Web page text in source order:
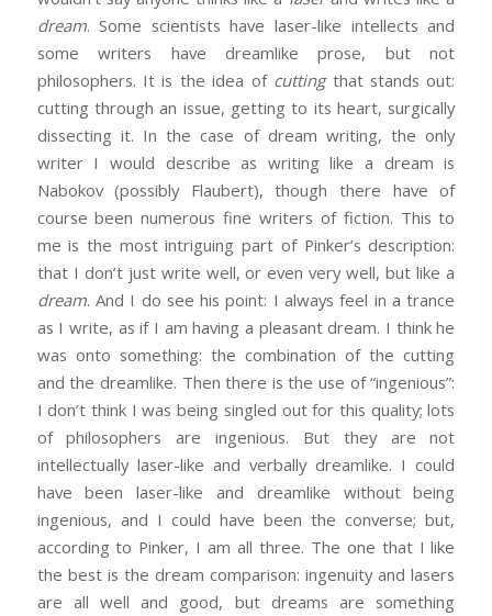
dream. Some scientists have laser-like intellects and
some writers have dreamlike prose, but not
philosophers. It is the idea of cuttingthat stands out:
cutting through an issue, getting to its heart, surgically
dissecting it. In the case of dream writing, the only
writer I would describe as writing like a dream is
Nabokov (possibly Flaubert), though there have of
course been numerous fine writers of fiction. This to
me is the most intriguing part of Pinker’s description:
that I don’t just write well, or even very well, but like a
dream. And I do see his point: I always feel in a trance
as I write, as if I am having a pleasant dream. I think he
was onto something: the combination of the cutting
and the dreamlike. Then there is the use of “ingenious”:
I don’t think I was being singled out for this quality; lots
of philosophers are ingenious. But they are not
intellectually laser-like and verbally dreamlike. I could
have been laser-like and dreamlike without being
ingenious, and I could have been the converse; but,
according to Pinker, I am all three. The one that I like
the best is the dream comparison: ingenuity and lasers
are all well and good, but dreams are something